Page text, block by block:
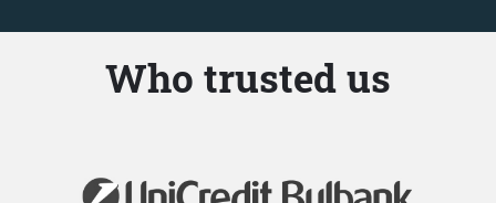
Who trusted us